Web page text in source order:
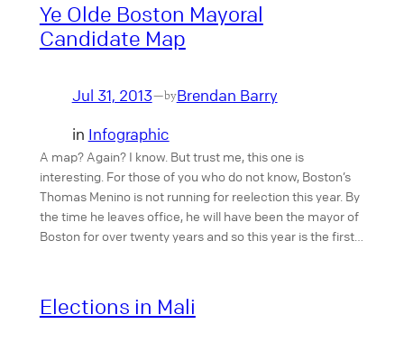
Ye Olde Boston Mayoral
Candidate Map
Jul 31, 2013—byBrendan Barry
in Infographic
A map? Again? I know. But trust me, this one is
interesting. For those of you who do not know, Boston’s
Thomas Menino is not running for reelection this year. By
the time he leaves office, he will have been the mayor of
Boston for over twenty years and so this year is the first…
Elections in Mali